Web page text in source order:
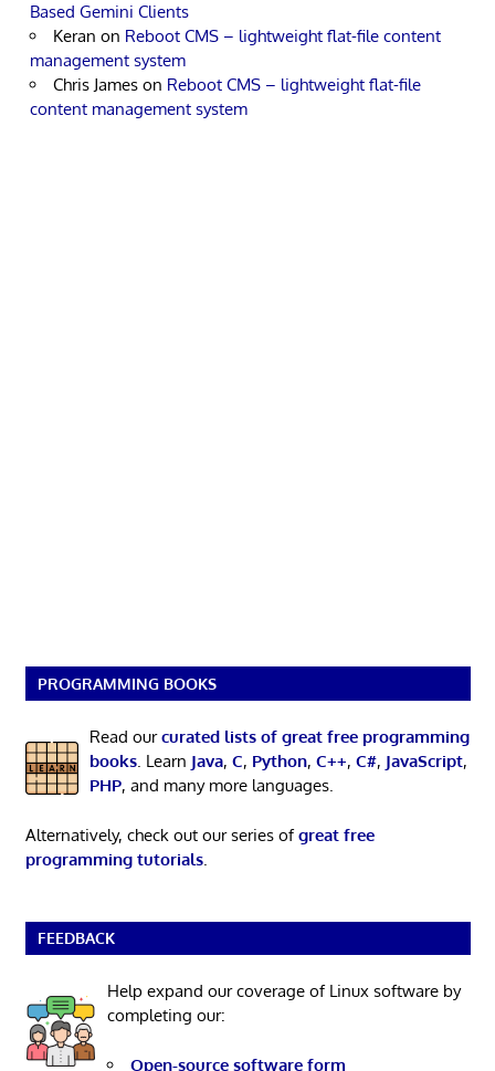
Based Gemini Clients
Keran on Reboot CMS – lightweight flat-file content
management system
Chris James on Reboot CMS – lightweight flat-file
content management system
PROGRAMMING BOOKS
Read ourcurated lists of great free programming
books. Learn Java, C, Python, C++, C#, JavaScript,
PHP, and many more languages.
Alternatively, check out our series ofgreat free
programming tutorials.
FEEDBACK
Help expand our coverage of Linux software by
completing our:
Open-source software form